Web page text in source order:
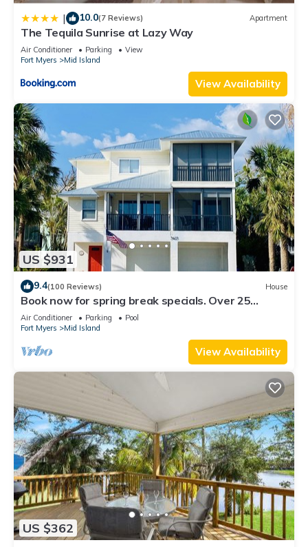
| 10.0(7 Reviews) Apartment
The Tequila Sunrise at Lazy Way
Air Conditioner Parking
View
Fort Myers
Mid Island
View Availability
US $931
9.4(100 Reviews) House
Book now for spring break specials. Over 25
restaurants and bars open.
Air Conditioner Parking
Pool
Fort Myers
Mid Island
View Availability
US $362